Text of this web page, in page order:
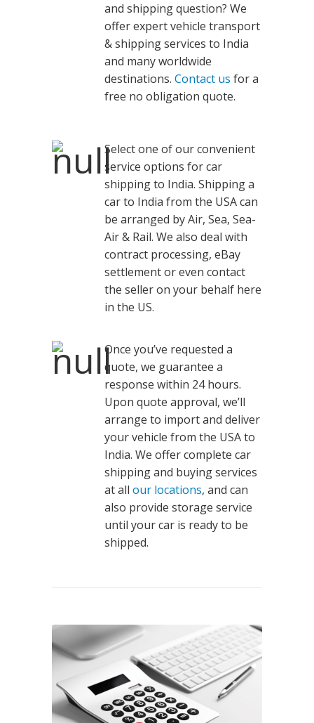
and shipping question? We
offer expert vehicle transport
& shipping services to India
and many worldwide
destinations. Contact us for a
free no obligation quote.
Select one of our convenient
service options for car
shipping to India. Shipping a
car to India from the USA can
be arranged by Air, Sea, Sea-
Air & Rail. We also deal with
contract processing, eBay
settlement or even contact
the seller on your behalf here
in the US.
Once you’ve requested a
quote, we guarantee a
response within 24 hours.
Upon quote approval, we’ll
arrange to import and deliver
your vehicle from the USA to
India. We offer complete car
shipping and buying services
at all our locations, and can
also provide storage service
until your car is ready to be
shipped.